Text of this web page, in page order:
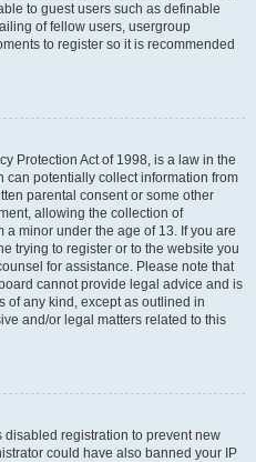
to guest users such as definable
of fellow users, usergroup
to register so it is recommended
Protection Act of 1998, is a law in the
can potentially collect information from
parental consent or some other
allowing the collection of
minor under the age of 13. If you are
trying to register or to the website you
for assistance. Please note that
cannot provide legal advice and is
of any kind, except as outlined in
and/or legal matters related to this
disabled registration to prevent new
could have also banned your IP